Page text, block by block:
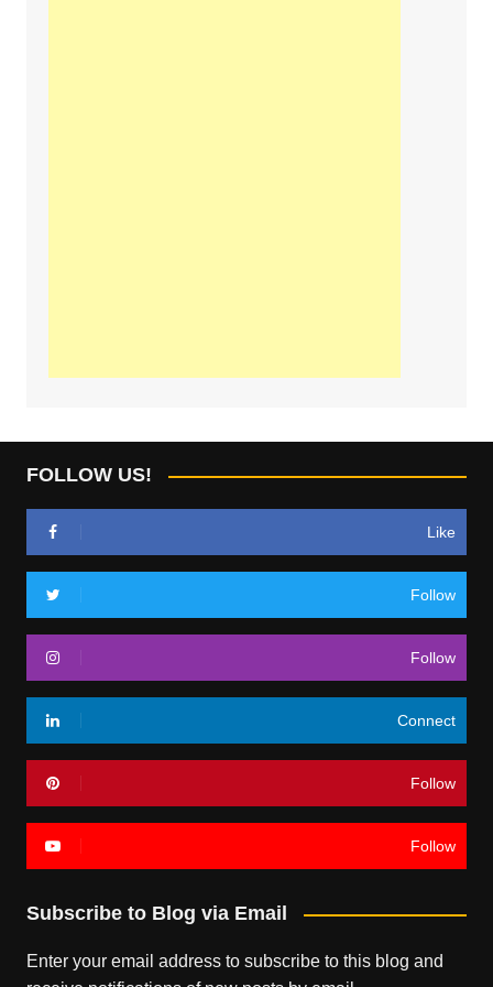
FOLLOW US!
Like
Follow
Follow
Connect
Follow
Follow
Subscribe to Blog via Email
Enter your email address to subscribe to this blog and